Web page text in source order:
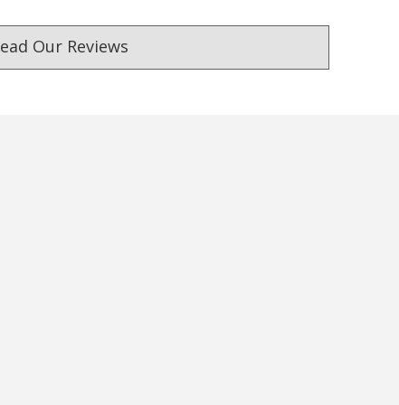
Our Reviews
has been in business since 2010.